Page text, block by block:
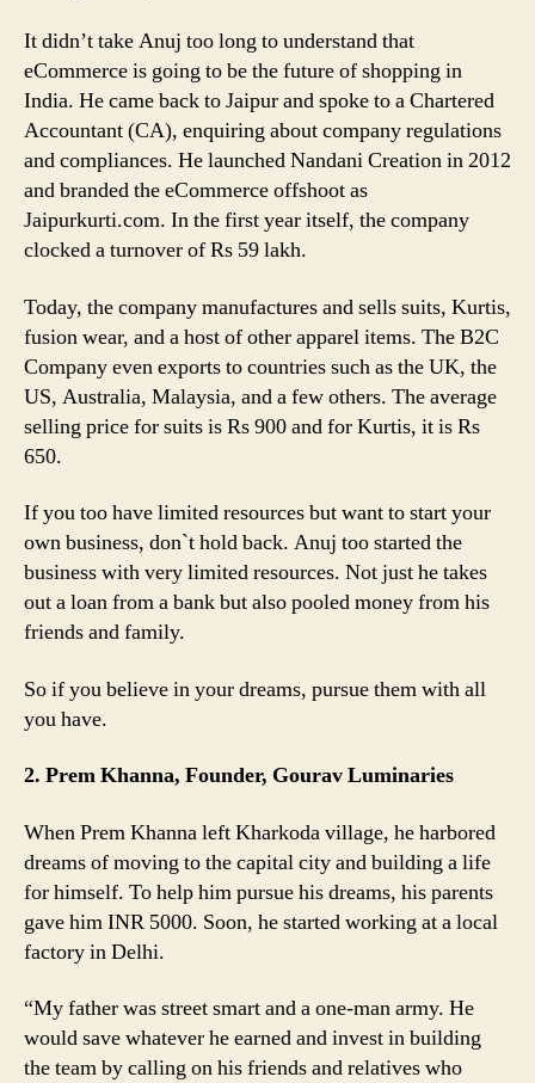
It didn’t take Anuj too long to understand that
eCommerce is going to be the future of shopping in
India. He came back to Jaipur and spoke to a Chartered
Accountant (CA), enquiring about company regulations
and compliances. He launched Nandani Creation in 2012
and branded the eCommerce offshoot as
Jaipurkurti.com. In the first year itself, the company
clocked a turnover of Rs 59 lakh.
Today, the company manufactures and sells suits, Kurtis,
fusion wear, and a host of other apparel items. The B2C
Company even exports to countries such as the UK, the
US, Australia, Malaysia, and a few others. The average
selling price for suits is Rs 900 and for Kurtis, it is Rs
650.
If you too have limited resources but want to start your
own business, don`t hold back. Anuj too started the
business with very limited resources. Not just he takes
out a loan from a bank but also pooled money from his
friends and family.
So if you believe in your dreams, pursue them with all
you have.
2. Prem Khanna, Founder, Gourav Luminaries
When Prem Khanna left Kharkoda village, he harbored
dreams of moving to the capital city and building a life
for himself. To help him pursue his dreams, his parents
gave him INR 5000. Soon, he started working at a local
factory in Delhi.
“My father was street smart and a one-man army. He
would save whatever he earned and invest in building
the team by calling on his friends and relatives who